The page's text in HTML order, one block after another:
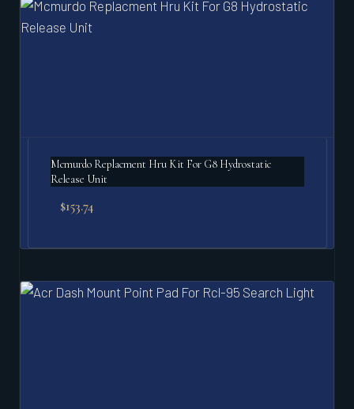
Mcmurdo Replacment Hru Kit For G8 Hydrostatic
Release Unit
$153.74